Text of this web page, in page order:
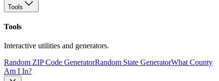
Tools
Tools
Interactive utilities and generators.
Random ZIP Code GeneratorRandom State GeneratorWhat County
Am I In?